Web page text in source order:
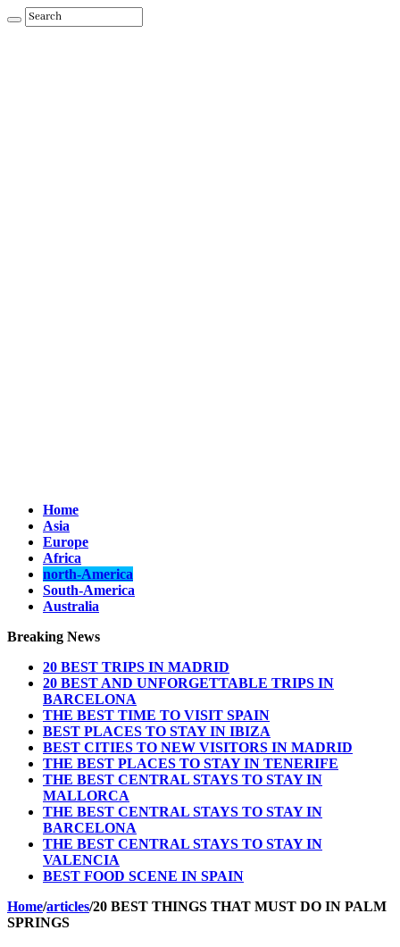
Home
Asia
Europe
Africa
north-America
South-America
Australia
Breaking News
20 BEST TRIPS IN MADRID
20 BEST AND UNFORGETTABLE TRIPS IN
BARCELONA
THE BEST TIME TO VISIT SPAIN
BEST PLACES TO STAY IN IBIZA
BEST CITIES TO NEW VISITORS IN MADRID
THE BEST PLACES TO STAY IN TENERIFE
THE BEST CENTRAL STAYS TO STAY IN
MALLORCA
THE BEST CENTRAL STAYS TO STAY IN
BARCELONA
THE BEST CENTRAL STAYS TO STAY IN
VALENCIA
BEST FOOD SCENE IN SPAIN
Home/articles/20 BEST THINGS THAT MUST DO IN PALM
SPRINGS